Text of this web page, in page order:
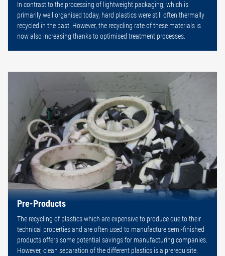
In contrast to the processing of lightweight packaging, which is
primarily well organised today, hard plastics were still often thermally
recycled in the past. However, the recycling rate of these materials is
now also increasing thanks to optimised treatment processes.
Pre-Products
The recycling of plastics which are expensive to produce due to their
technical properties and are often used to manufacture semi-finished
products offers some potential savings for manufacturing companies.
However, clean separation of the different plastics is a prerequisite.